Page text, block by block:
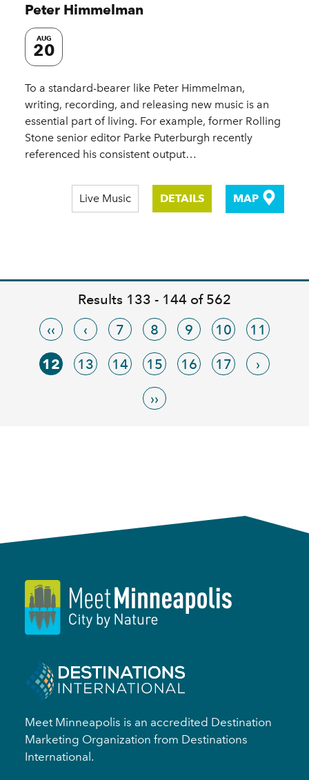
Peter Himmelman
AUG
20
To a standard-bearer like Peter Himmelman,
writing, recording, and releasing new music is an
essential part of living. For example, former Rolling
Stone senior editor Parke Puterburgh recently
referenced his consistent output…
Live Music DETAILS MAP
Results 133 - 144 of 562
‹‹
‹ 7 8 9 10 11
12 13 14 15 16 17 ›
››
Meet Minneapolis is an accredited Destination
Marketing Organization from Destinations
International.